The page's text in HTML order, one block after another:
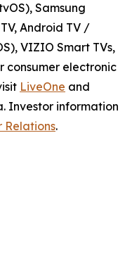
Samsung
Android TV /
VIZIO Smart TVs,
consumer electronic
LiveOne and
Investor information
Relations.